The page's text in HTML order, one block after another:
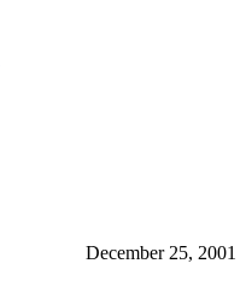
December 25, 2001